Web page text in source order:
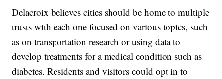
Delacroix believes cities should be home to multiple
trusts with each one focused on various topics, such
as on transportation research or using data to
develop treatments for a medical condition such as
diabetes. Residents and visitors could opt in to